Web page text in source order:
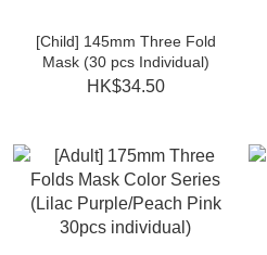
[Child] 145mm Three Fold
Mask (30 pcs Individual)
HK$34.50